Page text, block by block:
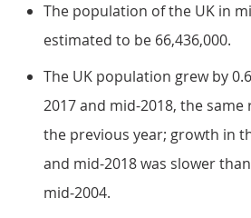
The population of the UK in
estimated to be 66,436,000.
The UK population grew by
2017 and mid-2018, the
the previous year; growth in
and mid-2018 was slower
mid-2004.